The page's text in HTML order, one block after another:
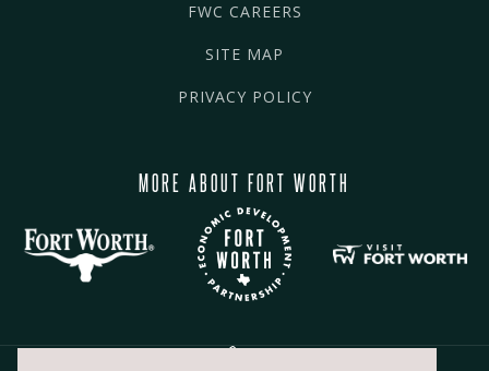
FWC CAREERS
SITE MAP
PRIVACY POLICY
MORE ABOUT FORT WORTH